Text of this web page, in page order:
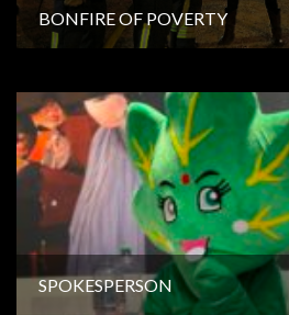
BONFIRE OF POVERTY
SPOKESPERSON